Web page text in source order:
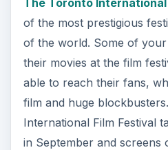
V
i
d
of the most prestigious
of the world. Some of
their movies at the film
able to reach their fans,
film and huge
International Film Festival
in September and screens